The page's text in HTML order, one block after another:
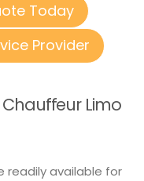
Today
Provider
Limo
readily available for